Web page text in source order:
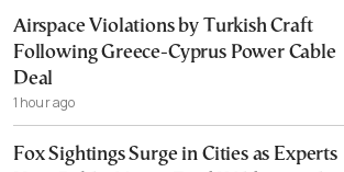
Airspace Violations by Turkish Craft
Following Greece-Cyprus Power Cable
Deal
1 hour ago
Fox Sightings Surge in Cities as Experts